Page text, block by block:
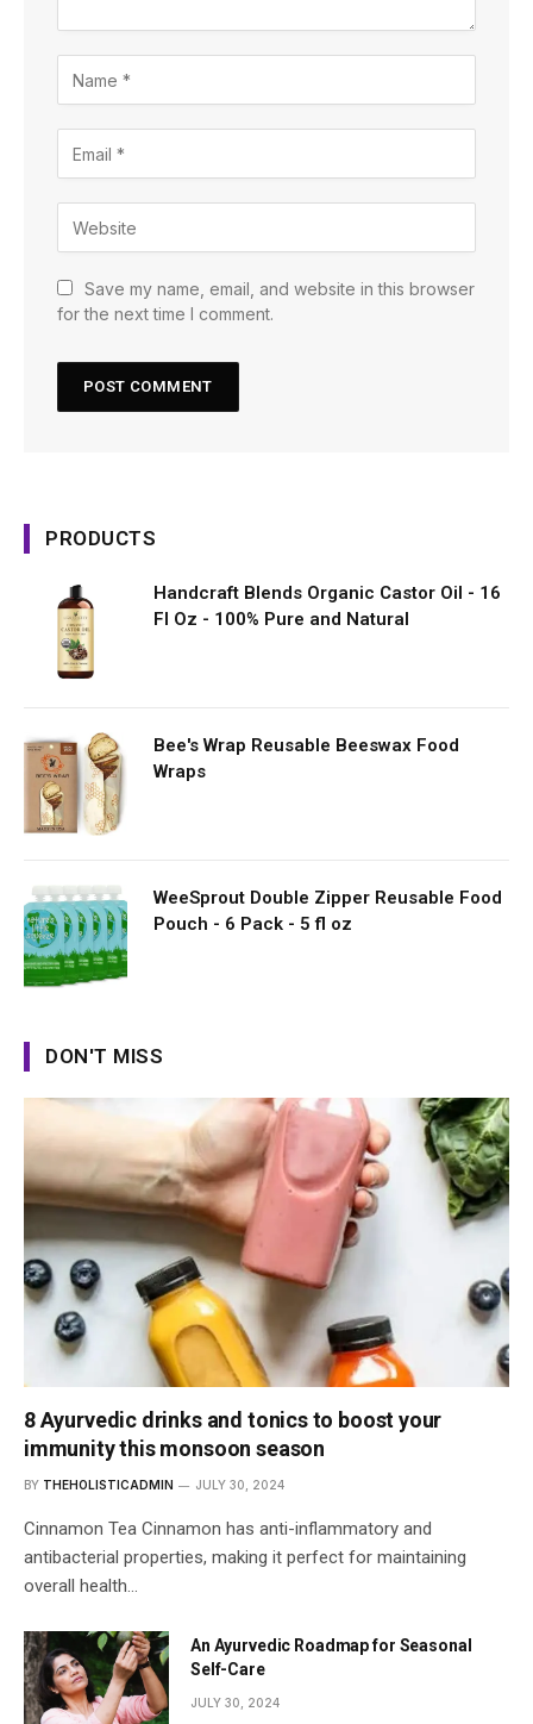
Save my name, email, and website in this browser
for the next time I comment.
PRODUCTS
Handcraft Blends Organic Castor Oil - 16
Fl Oz - 100% Pure and Natural
Bee's Wrap Reusable Beeswax Food
Wraps
WeeSprout Double Zipper Reusable Food
Pouch - 6 Pack - 5 fl oz
DON'T MISS
8 Ayurvedic drinks and tonics to boost your
immunity this monsoon season
BY THEHOLISTICADMIN JULY 30, 2024
Cinnamon Tea Cinnamon has anti-inflammatory and
antibacterial properties, making it perfect for maintaining
overall health…
An Ayurvedic Roadmap for Seasonal
Self-Care
JULY 30, 2024